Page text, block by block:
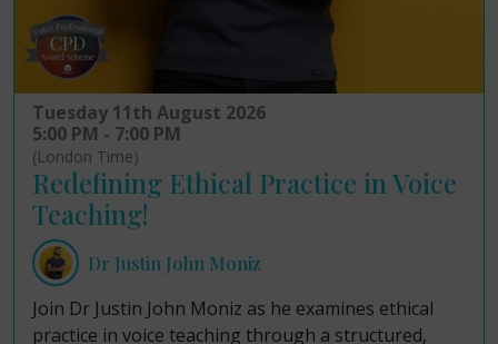
Tuesday 11th August 2026
5:00 PM - 7:00 PM
(London Time)
Redefining Ethical Practice in Voice
Teaching!
Dr Justin John Moniz
Join Dr Justin John Moniz as he examines ethical
practice in voice teaching through a structured,